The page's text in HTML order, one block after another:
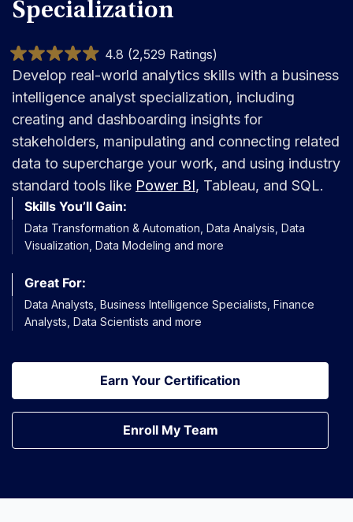
Specialization
4.8 (2,529 Ratings)
Develop real-world analytics skills with a business
intelligence analyst specialization, including
creating and dashboarding insights for
stakeholders, manipulating and connecting related
data to supercharge your work, and using industry
standard tools like Power BI, Tableau, and SQL.
Skills You’ll Gain:
Data Transformation & Automation, Data Analysis, Data
Visualization, Data Modeling and more
Great For:
Data Analysts, Business Intelligence Specialists, Finance
Analysts, Data Scientists and more
Earn Your Certification
Earn Your Certification
Enroll My Team
Enroll My Team